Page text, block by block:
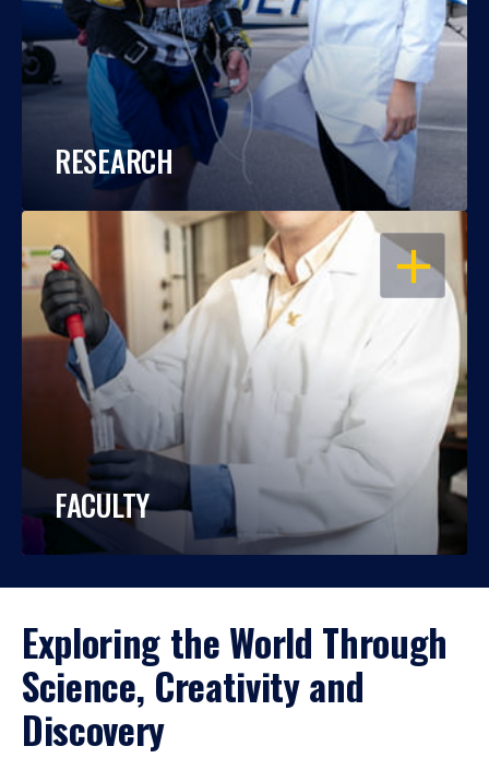
RESEARCH
OPEN
FACULTY
Exploring the World Through
Science, Creativity and
Discovery